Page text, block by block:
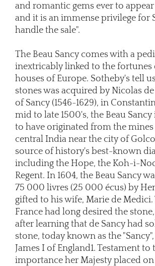
and romantic gems ever to
and it is an immense privilege for
handle the sale".
The Beau Sancy comes with a
inextricably linked to the fortunes
houses of Europe. Sotheby's tell
stones was acquired by Nicolas
of Sancy (1546-1629), in
mid to late 1500's, the Beau
to have originated from the
central India near the city of
source of history's best-known
including the Hope, the Koh-i-
Regent. In 1604, the Beau Sancy
75 000 livres (25 000 écus) by
gifted to his wife, Marie de Medici.
France had long desired the
after learning that de Sancy had
stone, today known as the
James I of England1. Testament to
importance her Majesty placed